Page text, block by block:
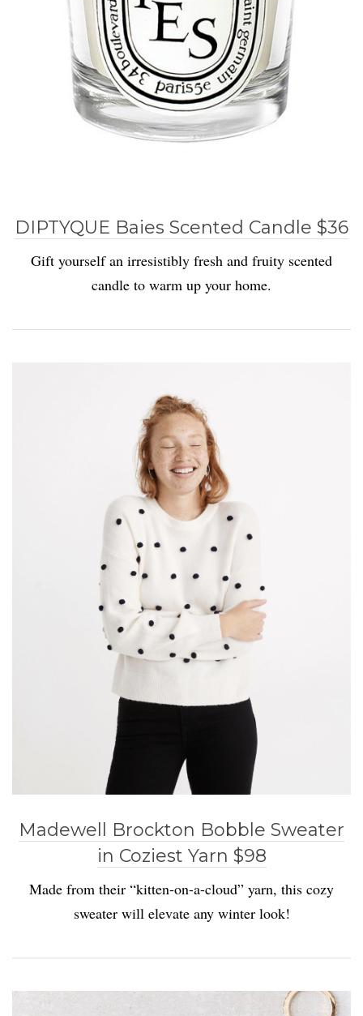
DIPTYQUE Baies Scented Candle $36
Gift yourself an irresistibly fresh and fruity scented
candle to warm up your home.
Madewell Brockton Bobble Sweater
in Coziest Yarn $98
Made from their “kitten-on-a-cloud” yarn, this cozy
sweater will elevate any winter look!